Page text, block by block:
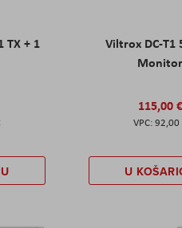
TX + 1
Viltrox DC-T1
Monitor
115,00 €
92,00
U